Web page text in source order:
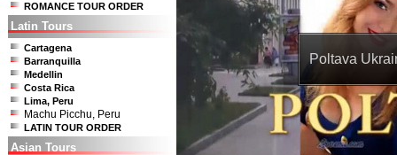
ROMANCE TOUR ORDER
Latin Tours
Cartagena
Barranquilla
Medellin
Costa Rica
Lima, Peru
Machu Picchu, Peru
LATIN TOUR ORDER
Asian Tours
Poltava